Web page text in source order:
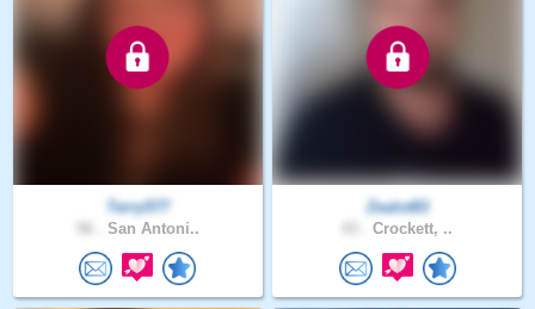
Terry577
San Antoni..
Zealot83
Crockett, ..